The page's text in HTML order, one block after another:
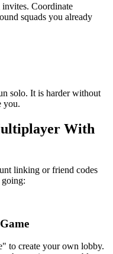
Coordinate
squads you already
solo. It is harder without
you.
With
linking or friend codes
going:
to create your own lobby.